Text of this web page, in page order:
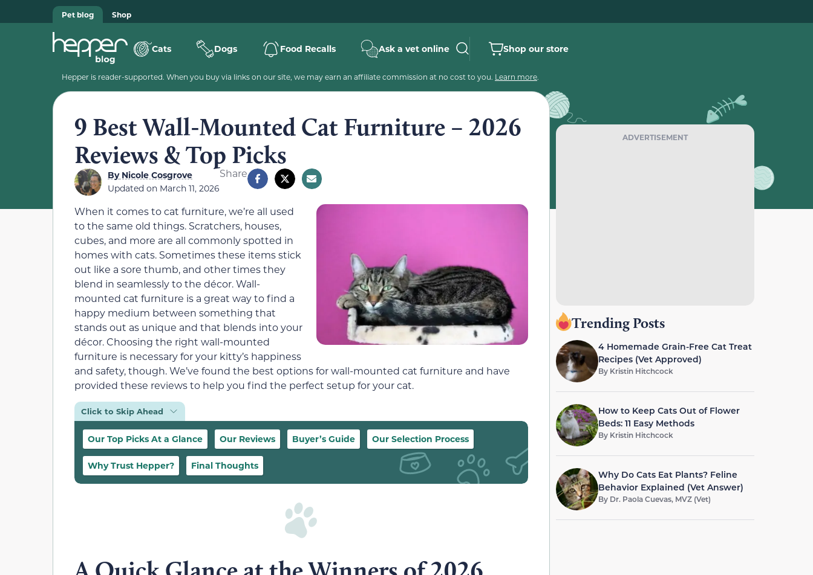
Pet blog Shop
Cats Dogs Food Recalls Ask a vet online Shop our store
Hepper is reader-supported. When you buy via links on our site, we may earn an affiliate commission at no cost to you. Learn more.
9 Best Wall-Mounted Cat Furniture – 2026
Reviews & Top Picks
ByNicole Cosgrove
Updated on March 11, 2026
Share
When it comes to cat furniture, we’re all used
to the same old things. Scratchers, houses,
cubes, and more are all commonly spotted in
homes with cats. Sometimes these items stick
out like a sore thumb, and other times they
blend in seamlessly to the décor. Wall-
mounted cat furniture is a great way to find a
happy medium between something that
stands out as unique and that blends into your
décor. Choosing the right wall-mounted
furniture is necessary for your kitty’s happiness
and safety, though. We’ve found the best options for wall-mounted cat furniture and have
provided these reviews to help you find the perfect setup for your cat.
Click to Skip Ahead
Our Top Picks At a Glance Our Reviews Buyer’s Guide Our Selection Process
Why Trust Hepper? Final Thoughts
ADVERTISEMENT
Trending Posts
4 Homemade Grain-Free Cat Treat
Recipes (Vet Approved)
By Kristin Hitchcock
How to Keep Cats Out of Flower
Beds: 11 Easy Methods
By Kristin Hitchcock
Why Do Cats Eat Plants? Feline
Behavior Explained (Vet Answer)
By Dr. Paola Cuevas, MVZ (Vet)